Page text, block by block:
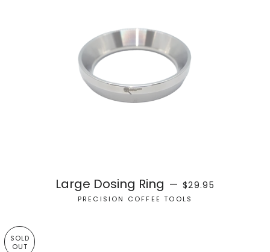
Large Dosing Ring — REGULAR PRICE
$29.95
PRECISION COFFEE TOOLS
SOLD
OUT